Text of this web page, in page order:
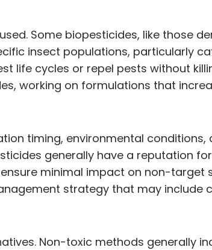
Some biopesticides, like those
insect populations, particularly
life cycles or repel pests without
working on formulations that
timing, environmental
generally have a reputation
minimal impact on non-target
strategy that may include
Non-toxic methods generally